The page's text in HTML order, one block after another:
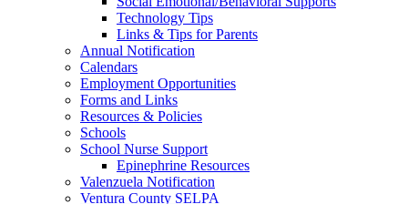
Technology Tips
Links & Tips for Parents
Annual Notification
Calendars
Employment Opportunities
Forms and Links
Resources & Policies
Schools
School Nurse Support
Epinephrine Resources
Valenzuela Notification
Ventura County SELPA